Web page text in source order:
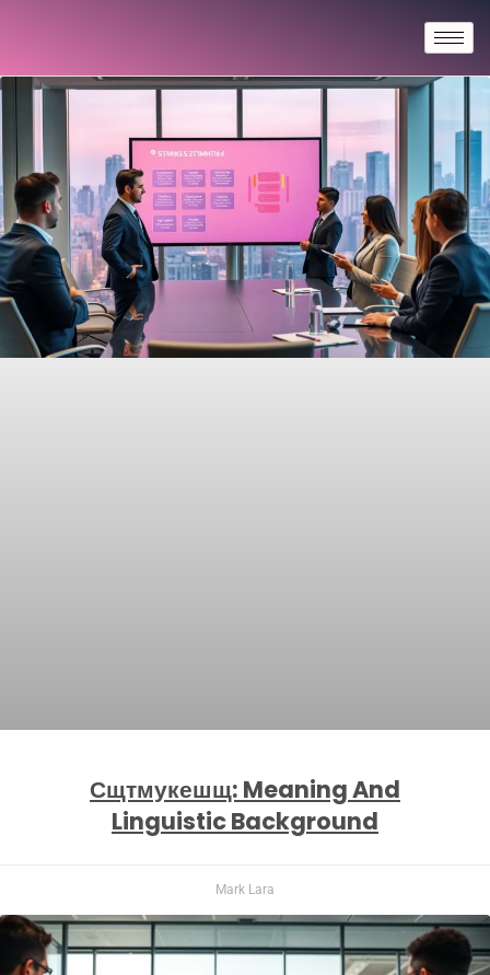
Сщтмукешщ: Meaning And
Linguistic Background
Mark Lara